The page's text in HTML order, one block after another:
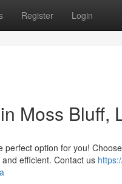
Register Login
Moss Bluff,
option for you!
efficient. Contact us